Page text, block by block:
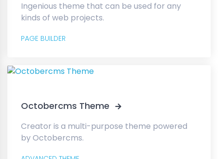
Ingenious theme that can be used for any
kinds of web projects.
PAGE BUILDER
Octobercms Theme
Creator is a multi-purpose theme powered
by Octobercms.